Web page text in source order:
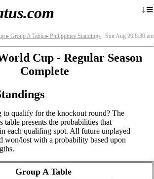
↓≡
► Group A Table► Philippines Standings Sun Aug 20 8:30 am
Cup - Regular Season
Complete
to qualify for the knockout round? The
table presents the probabilities that
each qualifing spot. All future unplayed
won/lost with a probability based upon
Group A Table